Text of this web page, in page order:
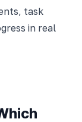
task
in real